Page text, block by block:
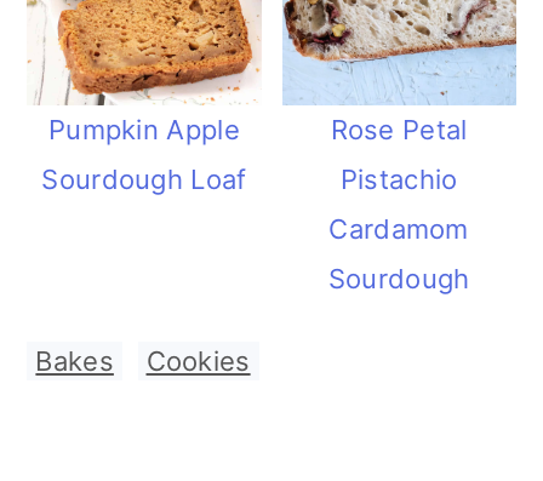
Pumpkin Apple
Sourdough Loaf
Rose Petal
Pistachio
Cardamom
Sourdough
Bakes Cookies